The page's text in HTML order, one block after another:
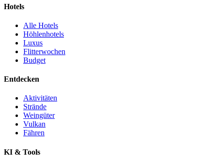
Hotels
Alle Hotels
Höhlenhotels
Luxus
Flitterwochen
Budget
Entdecken
Aktivitäten
Strände
Weingüter
Vulkan
Fähren
KI & Tools